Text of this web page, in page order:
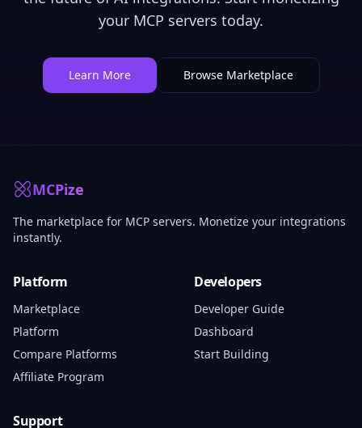
your MCP servers today.
Learn More Browse Marketplace
MCPize
The marketplace for MCP servers. Monetize your integrations
instantly.
Platform
Marketplace
Platform
Compare Platforms
Affiliate Program
Developers
Developer Guide
Dashboard
Start Building
Support